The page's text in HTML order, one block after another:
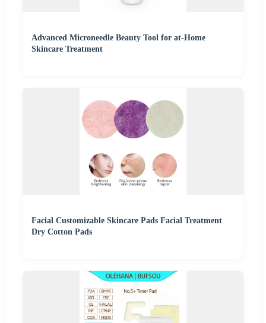
Advanced Microneedle Beauty Tool for at-Home
Skincare Treatment
Facial Customizable Skincare Pads Facial Treatment
Dry Cotton Pads